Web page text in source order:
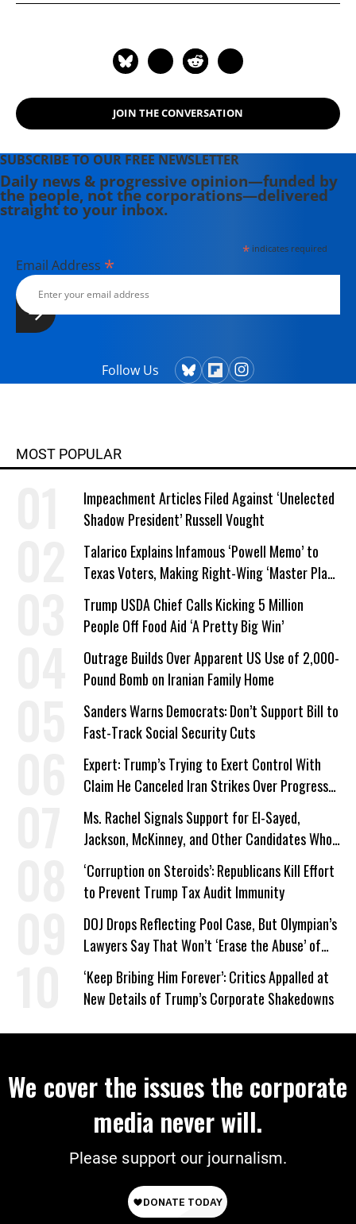
JOIN THE CONVERSATION
SUBSCRIBE TO OUR FREE NEWSLETTER
Daily news & progressive opinion—funded by
the people, not the corporations—delivered
straight to your inbox.
*indicates required
Email Address *
Follow Us
MOST POPULAR
Impeachment Articles Filed Against ‘Unelected
Shadow President’ Russell Vought
Talarico Explains Infamous ‘Powell Memo’ to
Texas Voters, Making Right-Wing ‘Master Plan’
a Campaign Issue
Trump USDA Chief Calls Kicking 5 Million
People Off Food Aid ‘A Pretty Big Win’
Outrage Builds Over Apparent US Use of 2,000-
Pound Bomb on Iranian Family Home
Sanders Warns Democrats: Don’t Support Bill to
Fast-Track Social Security Cuts
Expert: Trump’s Trying to Exert Control With
Claim He Canceled Iran Strikes Over Progress
on Deal
Ms. Rachel Signals Support for El-Sayed,
Jackson, McKinney, and Other Candidates Who
‘Care About All Kids’
‘Corruption on Steroids’: Republicans Kill Effort
to Prevent Trump Tax Audit Immunity
DOJ Drops Reflecting Pool Case, But Olympian’s
Lawyers Say That Won’t ‘Erase the Abuse’ of
Power
‘Keep Bribing Him Forever’: Critics Appalled at
New Details of Trump’s Corporate Shakedowns
We cover the issues the corporate
media never will.
Please support our journalism.